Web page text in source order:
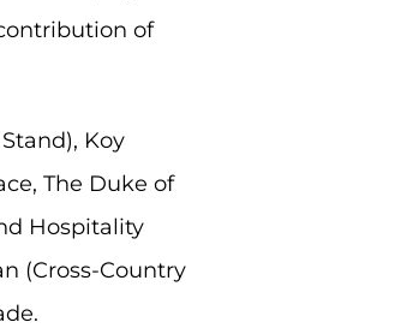
of
Koy
The Duke of
Hospitality
(Cross-Country